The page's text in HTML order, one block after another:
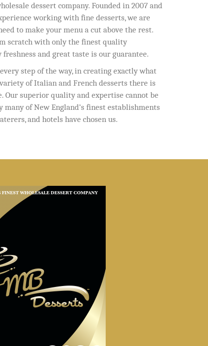
dessert company. Founded in 2007 and
working with fine desserts, we are
to make your menu a cut above the rest.
scratch with only the finest quality
and great taste is our guarantee.
step of the way, in creating exactly what
of Italian and French desserts there is
Our superior quality and expertise cannot be
many of New England’s finest establishments
and hotels have chosen us.